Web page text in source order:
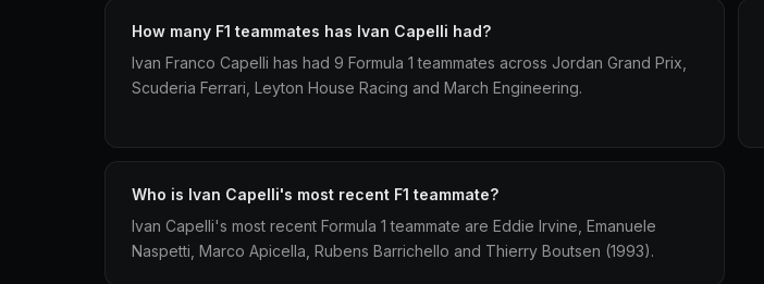
How many F1 teammates has Ivan Capelli had?
Ivan Franco Capelli has had 9 Formula 1 teammates across Jordan Grand Prix,
Scuderia Ferrari, Leyton House Racing and March Engineering.
Who is Ivan Capelli's most recent F1 teammate?
Ivan Capelli's most recent Formula 1 teammate are Eddie Irvine, Emanuele
Naspetti, Marco Apicella, Rubens Barrichello and Thierry Boutsen (1993).